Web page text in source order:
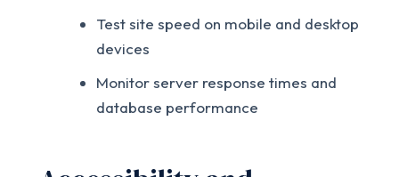
Test site speed on mobile and desktop
devices
Monitor server response times and
database performance